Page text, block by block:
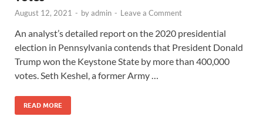
August 12, 2021 - byadmin - Leave a Comment
An analyst’s detailed report on the 2020 presidential
election in Pennsylvania contends that President Donald
Trump won the Keystone State by more than 400,000
votes. Seth Keshel, a former Army …
READ MORE